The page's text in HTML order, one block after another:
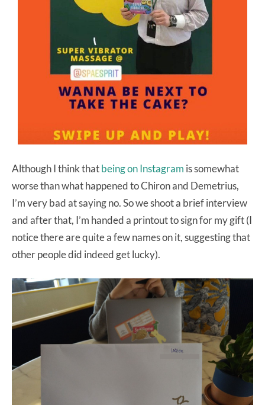
Although I think thatbeing on Instagram is somewhat
worse than what happened to Chiron and Demetrius,
I’m very bad at saying no. So we shoot a brief interview
and after that, I’m handed a printout to sign for my gift (I
notice there are quite a few names on it, suggesting that
other people did indeed get lucky).